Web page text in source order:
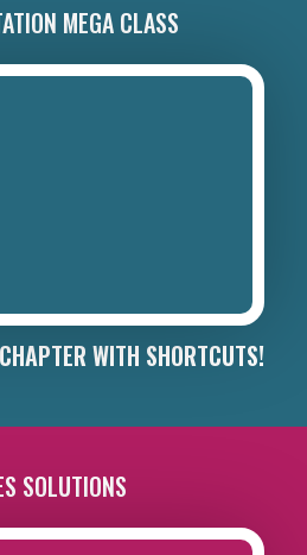
MEGA CLASS
WITH SHORTCUTS!
SOLUTIONS